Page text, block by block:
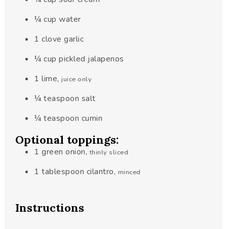
¼ cup water
1 clove garlic
¼ cup pickled jalapenos
1 lime,juice only
¼ teaspoon salt
¼ teaspoon cumin
Optional toppings:
1 green onion,thinly sliced
1 tablespoon cilantro, minced
Instructions